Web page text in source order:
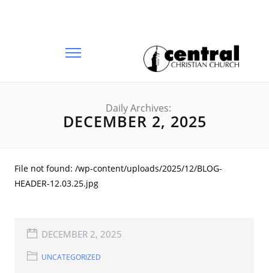
Daily Archives:
DECEMBER 2, 2025
File not found: /wp-content/uploads/2025/12/BLOG-
HEADER-12.03.25.jpg
DECEMBER 2, 2025
UNCATEGORIZED